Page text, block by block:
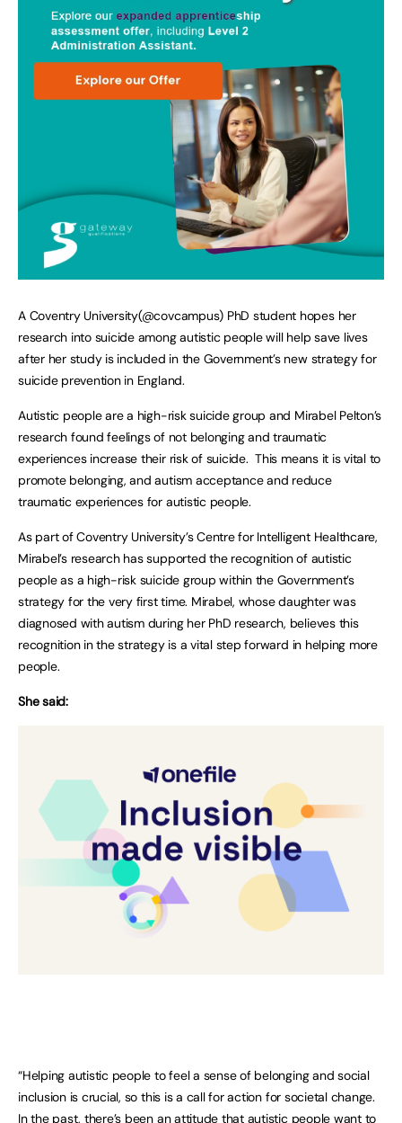
A Coventry University(@covcampus) PhD student hopes her
research into suicide among autistic people will help save lives
after her study is included in the Government’s new strategy for
suicide prevention in England.
Autistic people are a high-risk suicide group and Mirabel Pelton’s
research found feelings of not belonging and traumatic
experiences increase their risk of suicide. This means it is vital to
promote belonging, and autism acceptance and reduce
traumatic experiences for autistic people.
As part of Coventry University’s Centre for Intelligent Healthcare,
Mirabel’s research has supported the recognition of autistic
people as a high-risk suicide group within the Government’s
strategy for the very first time. Mirabel, whose daughter was
diagnosed with autism during her PhD research, believes this
recognition in the strategy is a vital step forward in helping more
people.
She said:
“Helping autistic people to feel a sense of belonging and social
inclusion is crucial, so this is a call for action for societal change.
In the past, there’s been an attitude that autistic people want to